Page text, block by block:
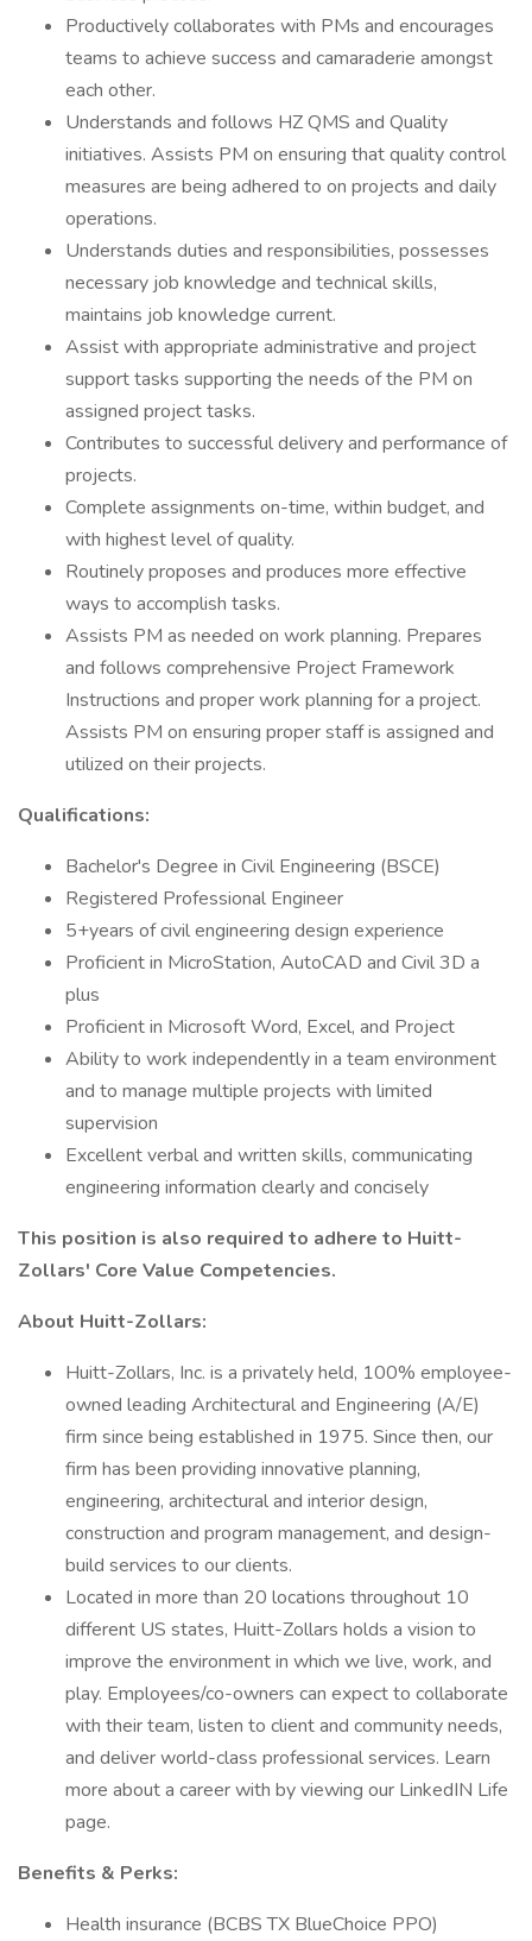
Productively collaborates with PMs and encourages
teams to achieve success and camaraderie amongst
each other.
Understands and follows HZ QMS and Quality
initiatives. Assists PM on ensuring that quality control
measures are being adhered to on projects and daily
operations.
Understands duties and responsibilities, possesses
necessary job knowledge and technical skills,
maintains job knowledge current.
Assist with appropriate administrative and project
support tasks supporting the needs of the PM on
assigned project tasks.
Contributes to successful delivery and performance of
projects.
Complete assignments on-time, within budget, and
with highest level of quality.
Routinely proposes and produces more effective
ways to accomplish tasks.
Assists PM as needed on work planning. Prepares
and follows comprehensive Project Framework
Instructions and proper work planning for a project.
Assists PM on ensuring proper staff is assigned and
utilized on their projects.
Qualifications:
Bachelor's Degree in Civil Engineering (BSCE)
Registered Professional Engineer
5+years of civil engineering design experience
Proficient in MicroStation, AutoCAD and Civil 3D a
plus
Proficient in Microsoft Word, Excel, and Project
Ability to work independently in a team environment
and to manage multiple projects with limited
supervision
Excellent verbal and written skills, communicating
engineering information clearly and concisely
This position is also required to adhere to Huitt-
Zollars' Core Value Competencies.
About Huitt-Zollars:
Huitt-Zollars, Inc. is a privately held, 100% employee-
owned leading Architectural and Engineering (A/E)
firm since being established in 1975. Since then, our
firm has been providing innovative planning,
engineering, architectural and interior design,
construction and program management, and design-
build services to our clients.
Located in more than 20 locations throughout 10
different US states, Huitt-Zollars holds a vision to
improve the environment in which we live, work, and
play. Employees/co-owners can expect to collaborate
with their team, listen to client and community needs,
and deliver world-class professional services. Learn
more about a career with by viewing our LinkedIN Life
page.
Benefits & Perks:
Health insurance (BCBS TX BlueChoice PPO)